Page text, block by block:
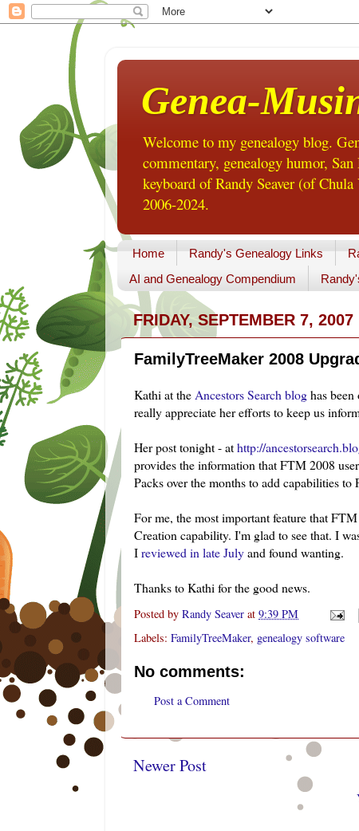
Genea-
Welcome to my genealogy blog.
commentary, genealogy humor,
keyboard of Randy Seaver (of
2006-2024.
Home Randy's Genealogy Links
AI and Genealogy Compendium
FRIDAY, SEPTEMBER 7, 2007
FamilyTreeMaker 2008
Kathi at the Ancestors Search bloghas
really appreciate her efforts to keep us
Her post tonight - athttp://
provides the information that FTM 2008
Packs over the months to add capabilities to
For me, the most important feature that
Creation capability. I'm glad to see that. I
Ireviewed in late Julyand found wanting.
Thanks to Kathi for the good news.
Posted by Randy Seaver at 9:39 PM
Labels: FamilyTreeMaker, genealogy software
No comments:
Post a Comment
Newer Post